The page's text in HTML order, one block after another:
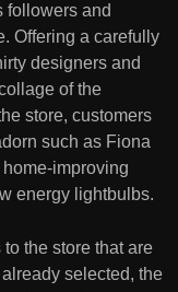
followers and
Offering a carefully
designers and
of the
store, customers
such as Fiona
improving
energy lightbulbs.
the store that are
selected, the